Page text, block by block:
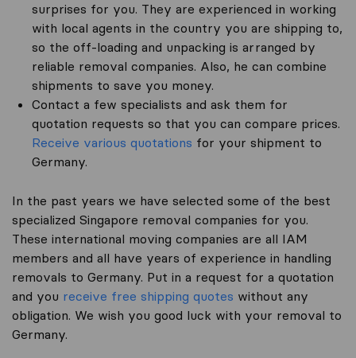
surprises for you. They are experienced in working
with local agents in the country you are shipping to,
so the off-loading and unpacking is arranged by
reliable removal companies. Also, he can combine
shipments to save you money.
Contact a few specialists and ask them for
quotation requests so that you can compare prices.
Receive various quotations for your shipment to
Germany.
In the past years we have selected some of the best
specialized Singapore removal companies for you.
These international moving companies are all IAM
members and all have years of experience in handling
removals to Germany. Put in a request for a quotation
and you receive free shipping quotes without any
obligation. We wish you good luck with your removal to
Germany.